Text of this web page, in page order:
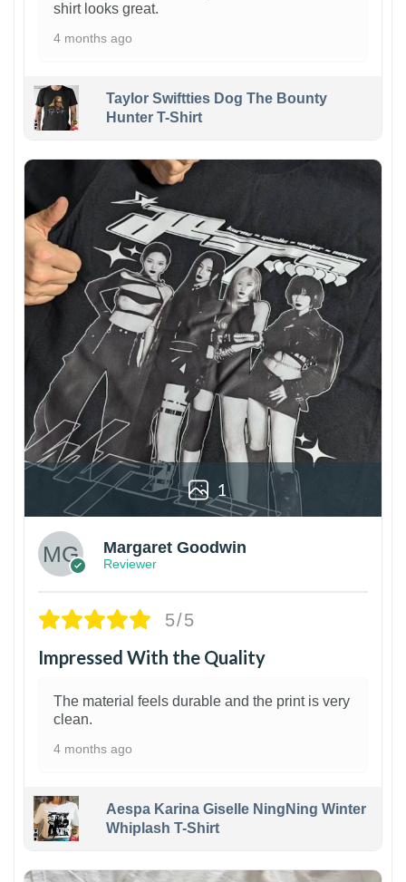
shirt looks great.
4 months ago
Taylor Swiftties Dog The Bounty
Hunter T-Shirt
1
Margaret Goodwin
Reviewer
5/5
Impressed With the Quality
The material feels durable and the print is very
clean.
4 months ago
Aespa Karina Giselle NingNing Winter
Whiplash T-Shirt